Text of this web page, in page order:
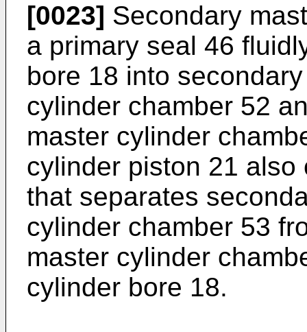
[0023] Secondary
a primary seal 46
bore 18 into
cylinder chamber 52
master cylinder
cylinder piston 21
that separates
cylinder chamber 53
master cylinder
cylinder bore 18.